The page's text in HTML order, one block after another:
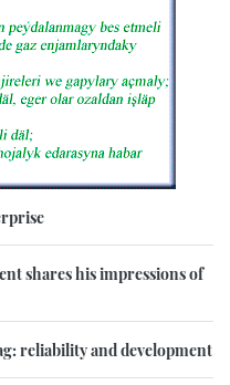
shares his impressions of
reliability and development